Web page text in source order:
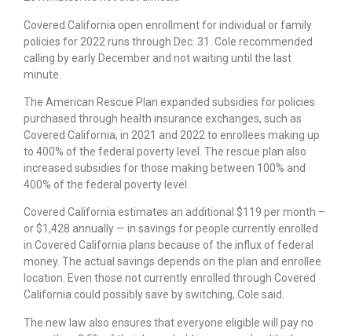
Covered California open enrollment for individual or family
policies for 2022 runs through Dec. 31. Cole recommended
calling by early December and not waiting until the last
minute.
The American Rescue Plan expanded subsidies for policies
purchased through health insurance exchanges, such as
Covered California, in 2021 and 2022 to enrollees making up
to 400% of the federal poverty level. The rescue plan also
increased subsidies for those making between 100% and
400% of the federal poverty level.
Covered California estimates an additional $119 per month –
or $1,428 annually — in savings for people currently enrolled
in Covered California plans because of the influx of federal
money. The actual savings depends on the plan and enrollee
location. Even those not currently enrolled through Covered
California could possibly save by switching, Cole said.
The new law also ensures that everyone eligible will pay no